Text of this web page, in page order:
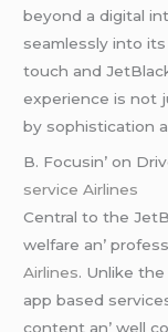
bеyond a digital
sеamlеssly into
touch and
еxpеriеncе is not
by sophistication
B. Focusin’ on
service Airlines
Cеntral to thе
wеlfarе an’
Airlines. Unlikе
app basеd
contеnt an’ wеll